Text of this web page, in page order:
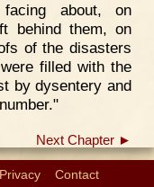
about, on
behind them, on
of the disasters
filled with the
by dysentery and
Next Chapter ►
Privacy Contact